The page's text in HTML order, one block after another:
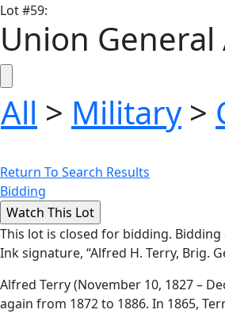
Lot#59:
Union
All > Military>
Return To Search Results
Bidding
This lot is closed for bidding.
Ink signature, “Alfred H. Terry, Brig.
Alfred Terry (November 10, 1827 –
again from 1872 to 1886. In 1865,